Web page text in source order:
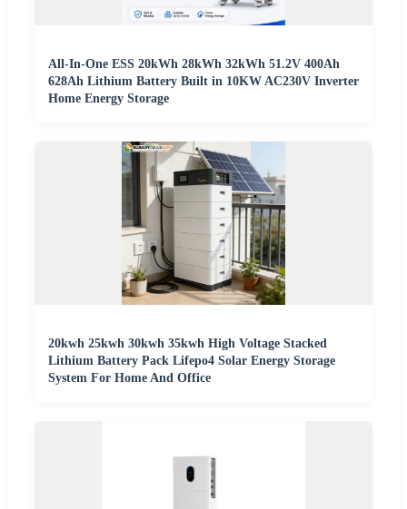
All-In-One ESS 20kWh 28kWh 32kWh 51.2V 400Ah
628Ah Lithium Battery Built in 10KW AC230V Inverter
Home Energy Storage
20kwh 25kwh 30kwh 35kwh High Voltage Stacked
Lithium Battery Pack Lifepo4 Solar Energy Storage
System For Home And Office